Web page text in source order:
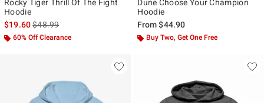
Rocky Tiger Thrill Of The Fight
Hoodie
$19.60is sales price, the original price is
$48.99
60% Off Clearance
Dune Choose Your Champion
Hoodie
From$44.90
Buy Two, Get One Free